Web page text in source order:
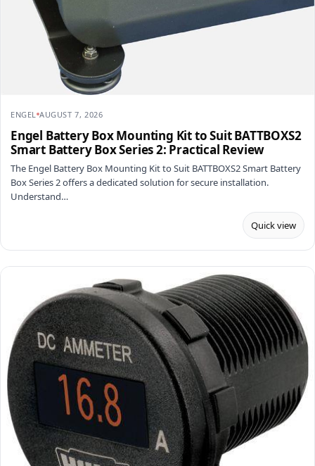
ENGEL AUGUST 7, 2026
Engel Battery Box Mounting Kit to Suit BATTBOXS2
Smart Battery Box Series 2: Practical Review
The Engel Battery Box Mounting Kit to Suit BATTBOXS2 Smart Battery
Box Series 2 offers a dedicated solution for secure installation.
Understand…
Quick view